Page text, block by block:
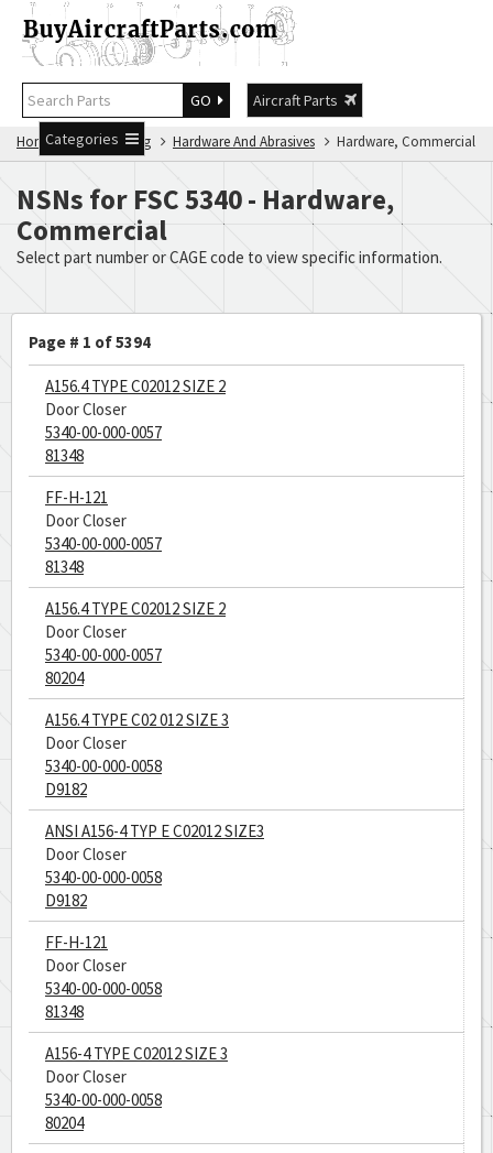
GO
Aircraft Parts
Categories
Home NSN Catalog Hardware And Abrasives Hardware, Commercial
NSNs for FSC 5340 - Hardware,
Commercial
Select part number or CAGE code to view specific information.
Page # 1 of 5394
A156.4 TYPE C02012 SIZE 2
Door Closer
5340-00-000-0057
81348
FF-H-121
Door Closer
5340-00-000-0057
81348
A156.4 TYPE C02012 SIZE 2
Door Closer
5340-00-000-0057
80204
A156.4 TYPE C02 012 SIZE 3
Door Closer
5340-00-000-0058
D9182
ANSI A156-4 TYP E C02012 SIZE3
Door Closer
5340-00-000-0058
D9182
FF-H-121
Door Closer
5340-00-000-0058
81348
A156-4 TYPE C02012 SIZE 3
Door Closer
5340-00-000-0058
80204